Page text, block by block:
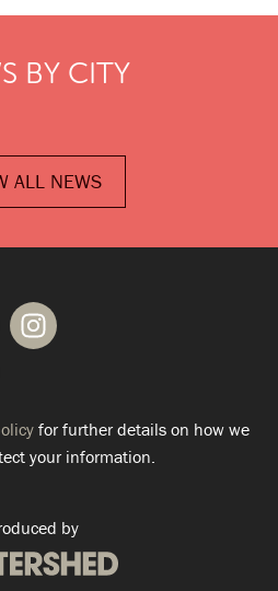
BY CITY
ALL NEWS
for further details on how we
your information.
by